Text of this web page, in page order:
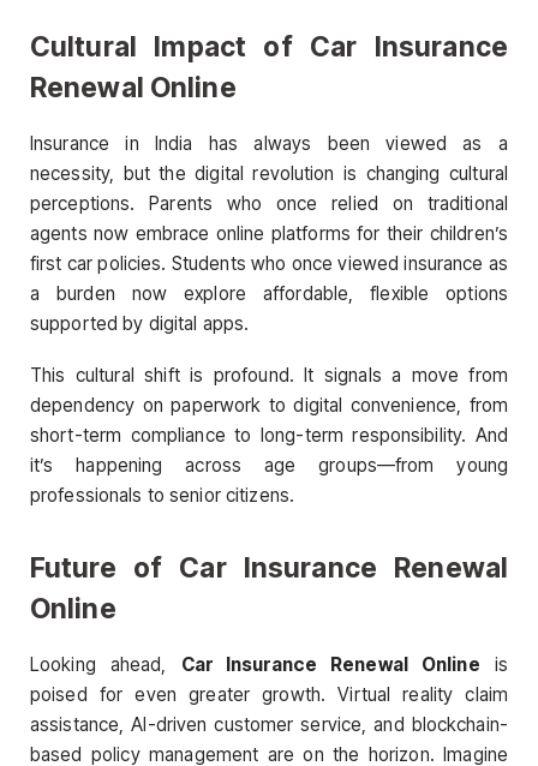
Cultural Impact of Car Insurance
Renewal Online
Insurance in India has always been viewed as a
necessity, but the digital revolution is changing cultural
perceptions. Parents who once relied on traditional
agents now embrace online platforms for their children’s
first car policies. Students who once viewed insurance as
a burden now explore affordable, flexible options
supported by digital apps.
This cultural shift is profound. It signals a move from
dependency on paperwork to digital convenience, from
short-term compliance to long-term responsibility. And
it’s happening across age groups—from young
professionals to senior citizens.
Future of Car Insurance Renewal
Online
Looking ahead, Car Insurance Renewal Online is
poised for even greater growth. Virtual reality claim
assistance, AI-driven customer service, and blockchain-
based policy management are on the horizon. Imagine